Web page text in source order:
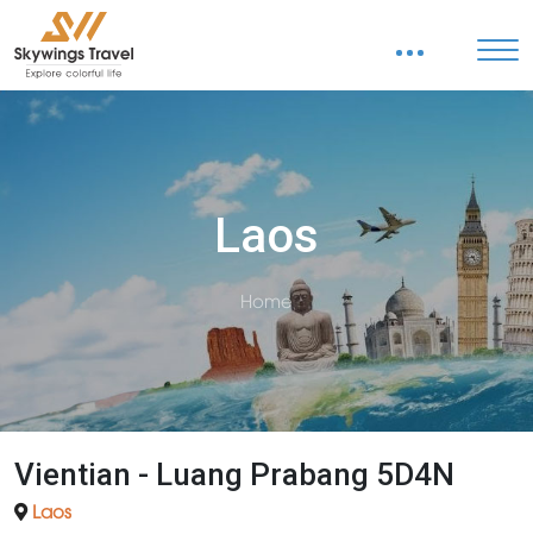
Laos
Home
Vientian - Luang Prabang 5D4N
Laos